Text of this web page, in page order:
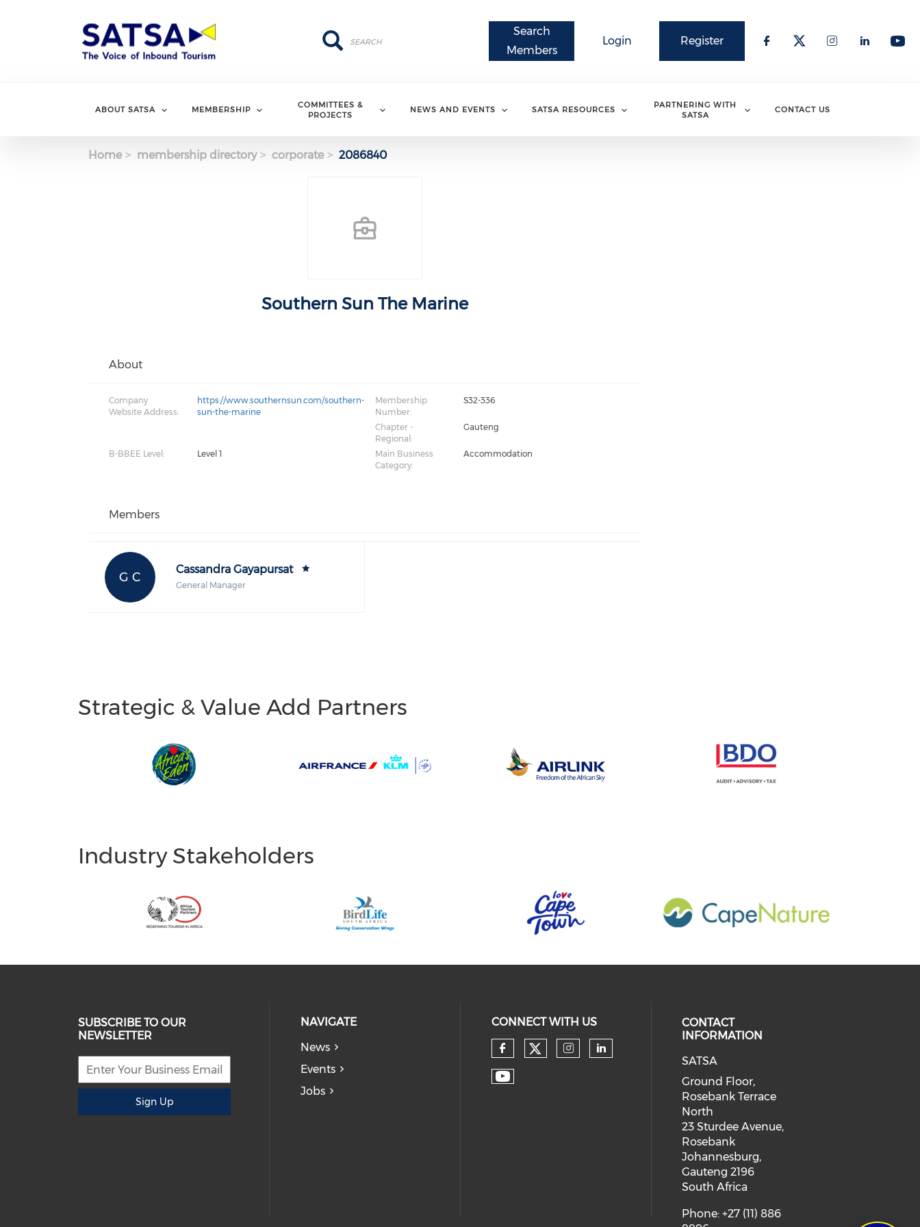
Register
Login
Search
Members
Search
Search
ABOUT SATSA MEMBERSHIP
COMMITTEES &
PROJECTS
NEWS AND EVENTS SATSA RESOURCES
PARTNERING WITH
SATSA
CONTACT US
Home membership directory corporate 2086840
Southern Sun The Marine
About
Company
Website Address:
https://www.southernsun.com/southern-
sun-the-marine
Membership
Number:
S32-336
Chapter -
Regional:
Gauteng
B-BBEE Level: Level 1
Main Business
Category:
Accommodation
Members
G C
Cassandra Gayapursat
General Manager
Strategic & Value Add Partners
Industry Stakeholders
SUBSCRIBE TO OUR
NEWSLETTER
Sign Up
NAVIGATE
News
Events
Jobs
CONNECT WITH US
CONTACT
INFORMATION
SATSA
Ground Floor,
Rosebank Terrace
North
23 Sturdee Avenue,
Rosebank
Johannesburg,
Gauteng 2196
South Africa
Phone: +27 (11) 886